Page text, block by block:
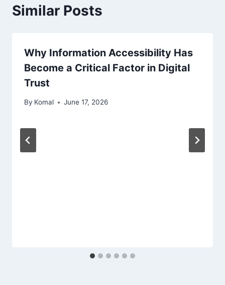
Similar Posts
Why Information Accessibility Has
Become a Critical Factor in Digital
Trust
By Komal June 17, 2026